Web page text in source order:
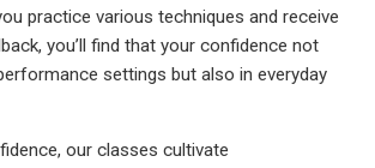
practice various techniques and receive
you’ll find that your confidence not
settings but also in everyday
our classes cultivate